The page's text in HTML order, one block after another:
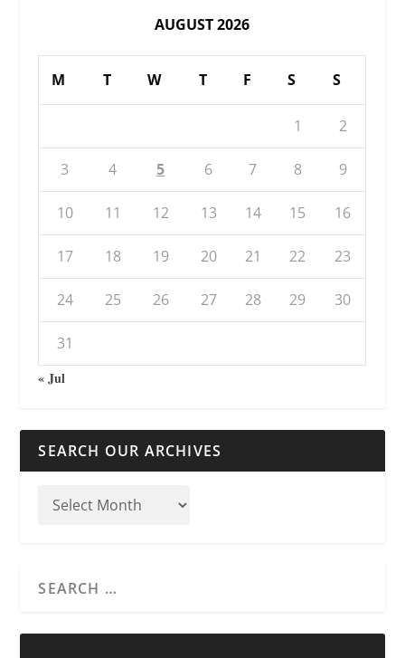
AUGUST 2026
M T W T F S S
1 2
3 4 5 6 7 8 9
10 11 12 13 14 15 16
17 18 19 20 21 22 23
24 25 26 27 28 29 30
31
« Jul
SEARCH OUR ARCHIVES